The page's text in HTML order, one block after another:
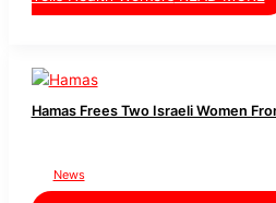
Hamas Frees Two Israeli Women
News